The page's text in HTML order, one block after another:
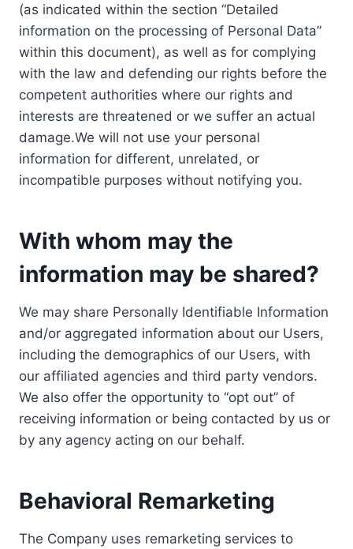
(as indicated within the section “Detailed
information on the processing of Personal Data”
within this document), as well as for complying
with the law and defending our rights before the
competent authorities where our rights and
interests are threatened or we suffer an actual
damage.We will not use your personal
information for different, unrelated, or
incompatible purposes without notifying you.
With whom may the
information may be shared?
We may share Personally Identifiable Information
and/or aggregated information about our Users,
including the demographics of our Users, with
our affiliated agencies and third party vendors.
We also offer the opportunity to “opt out” of
receiving information or being contacted by us or
by any agency acting on our behalf.
Behavioral Remarketing
The Company uses remarketing services to